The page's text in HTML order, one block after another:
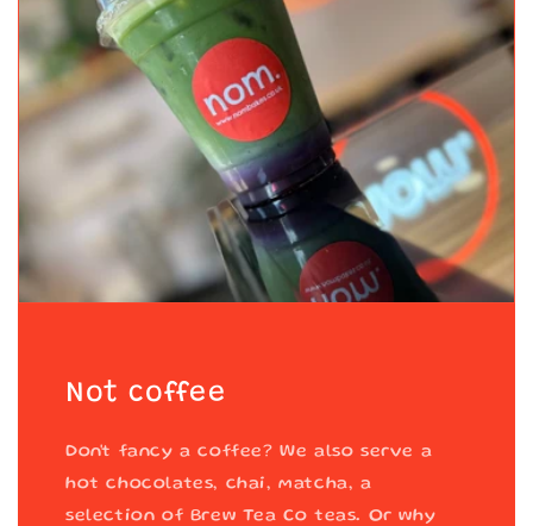
Not coffee
Don't fancy a coffee? We also serve a
hot chocolates, chai, matcha, a
selection of Brew Tea Co teas. Or why